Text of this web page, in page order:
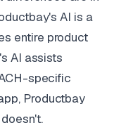
AI is a
entire product
AI assists
specific
Productbay